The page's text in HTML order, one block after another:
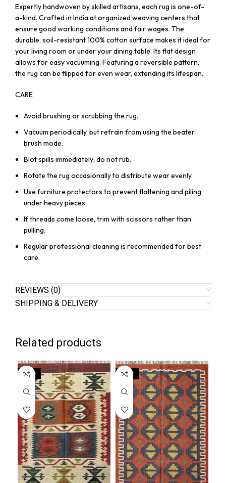
Expertly handwoven by skilled artisans, each rug is one-of-
a-kind. Crafted in India at organized weaving centers that
ensure good working conditions and fair wages. The
durable, soil-resistant 100% cotton surface makes it ideal for
your living room or under your dining table. Its flat design
allows for easy vacuuming. Featuring a reversible pattern,
the rug can be flipped for even wear, extending its lifespan.
CARE
Avoid brushing or scrubbing the rug.
Vacuum periodically, but refrain from using the beater
brush mode.
Blot spills immediately; do not rub.
Rotate the rug occasionally to distribute wear evenly.
Use furniture protectors to prevent flattening and piling
under heavy pieces.
If threads come loose, trim with scissors rather than
pulling.
Regular professional cleaning is recommended for best
care.
REVIEWS (0)
SHIPPING & DELIVERY
Related products
SALE SALE